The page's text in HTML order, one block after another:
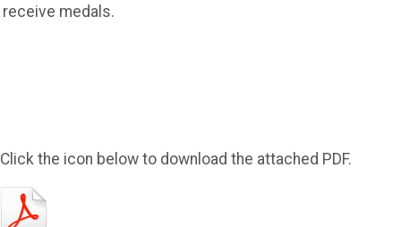
receive medals.
Click the icon below to download the attached PDF.